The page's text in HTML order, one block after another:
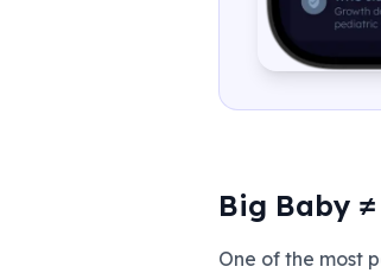
Big Baby
One of the most